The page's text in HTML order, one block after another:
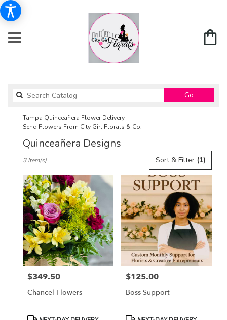
Go
catalog
Tampa Quinceañera Flower Delivery
Send Flowers From City Girl Florals & Co.
Quinceañera Designs
Florists
Tampa,
Flower
delivery
Tampa
from
local
florists
Tampa
Sort & Filter (1)
3 Item(s)
Price:
$349.50
Chancel Flowers
Product
Price:
$125.00
Boss Support
Product